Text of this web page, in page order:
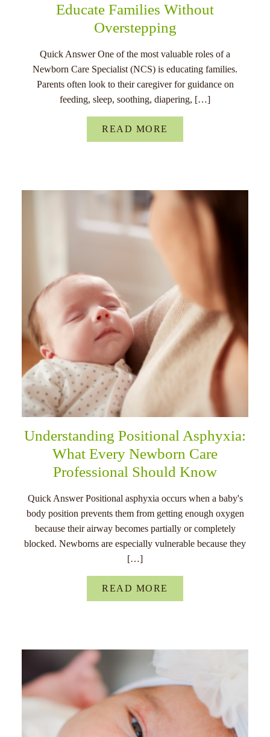
Educate Families Without
Overstepping
Quick Answer One of the most valuable roles of a
Newborn Care Specialist (NCS) is educating families.
Parents often look to their caregiver for guidance on
feeding, sleep, soothing, diapering, […]
READ MORE
Understanding Positional Asphyxia:
What Every Newborn Care
Professional Should Know
Quick Answer Positional asphyxia occurs when a baby's
body position prevents them from getting enough oxygen
because their airway becomes partially or completely
blocked. Newborns are especially vulnerable because they
[…]
READ MORE